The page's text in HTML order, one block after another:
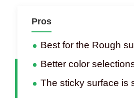
Pros
Best for the Rough
Better color
The sticky surface is